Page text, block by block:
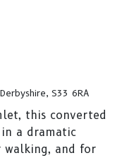
S33 6RA
this converted
a dramatic
walking, and for